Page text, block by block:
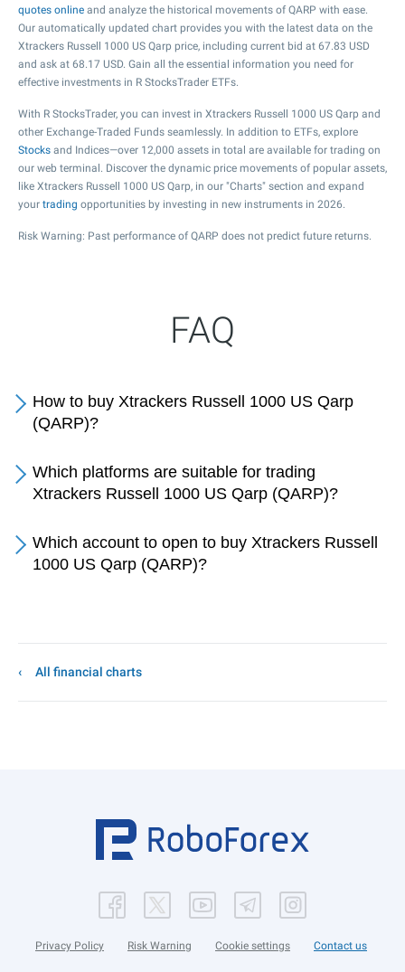
quotes online and analyze the historical movements of QARP with ease.
Our automatically updated chart provides you with the latest data on the
Xtrackers Russell 1000 US Qarp price, including current bid at 67.83 USD
and ask at 68.17 USD. Gain all the essential information you need for
effective investments in R StocksTrader ETFs.
With R StocksTrader, you can invest in Xtrackers Russell 1000 US Qarp and
other Exchange-Traded Funds seamlessly. In addition to ETFs, explore
Stocks and Indices—over 12,000 assets in total are available for trading on
our web terminal. Discover the dynamic price movements of popular assets,
like Xtrackers Russell 1000 US Qarp, in our "Charts" section and expand
your trading opportunities by investing in new instruments in 2026.
Risk Warning: Past performance of QARP does not predict future returns.
FAQ
How to buy Xtrackers Russell 1000 US Qarp
(QARP)?
Which platforms are suitable for trading
Xtrackers Russell 1000 US Qarp (QARP)?
Which account to open to buy Xtrackers Russell
1000 US Qarp (QARP)?
All financial charts
Privacy Policy Risk Warning Cookie settings Contact us